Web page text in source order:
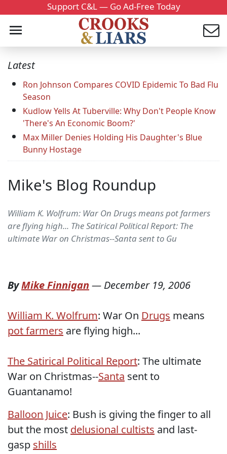
Support C&L — Go Ad-Free Today
Latest
Ron Johnson Compares COVID Epidemic To Bad Flu
Season
Kudlow Yells At Tuberville: Why Don't People Know
'There's An Economic Boom?'
Max Miller Denies Holding His Daughter's Blue
Bunny Hostage
Mike's Blog Roundup
William K. Wolfrum: War On Drugs means pot farmers
are flying high... The Satirical Political Report: The
ultimate War on Christmas--Santa sent to Gu
ByMike Finnigan — December 19, 2006
William K. Wolfrum: War On Drugs means
pot farmers are flying high...
The Satirical Political Report: The ultimate
War on Christmas--Santa sent to
Guantanamo!
Balloon Juice: Bush is giving the finger to all
but the most delusional cultists and last-
gasp shills